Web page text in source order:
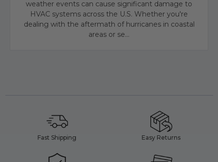
weather events can cause significant damage to
HVAC systems across the U.S. Whether you're
dealing with the aftermath of hurricanes in coastal
areas or se…
Fast Shipping Easy Returns